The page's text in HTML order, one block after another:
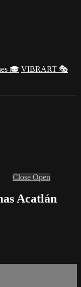
🎓 VIBRART 🎭
Close Open
Acatlán